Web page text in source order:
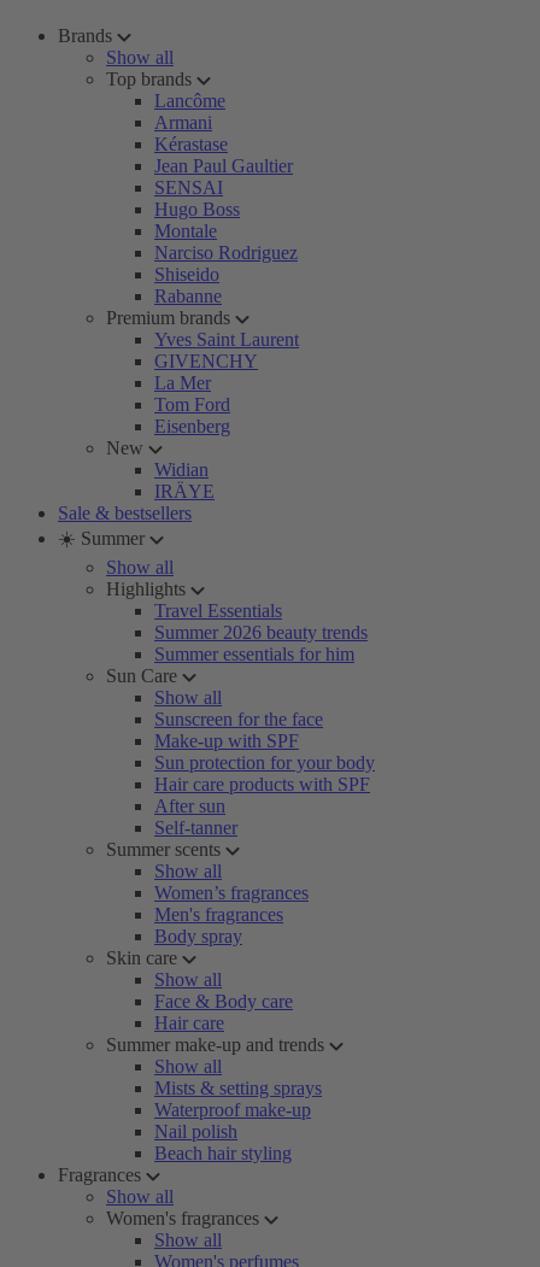
Brands
Show all
Top brands
Lancôme
Armani
Kérastase
Jean Paul Gaultier
SENSAI
Hugo Boss
Montale
Narciso Rodriguez
Shiseido
Rabanne
Premium brands
Yves Saint Laurent
GIVENCHY
La Mer
Tom Ford
Eisenberg
New
Widian
IRÄYE
Sale & bestsellers
☀️ Summer
Show all
Highlights
Travel Essentials
Summer 2026 beauty trends
Summer essentials for him
Sun Care
Show all
Sunscreen for the face
Make-up with SPF
Sun protection for your body
Hair care products with SPF
After sun
Self-tanner
Summer scents
Show all
Women’s fragrances
Men's fragrances
Body spray
Skin care
Show all
Face & Body care
Hair care
Summer make-up and trends
Show all
Mists & setting sprays
Waterproof make-up
Nail polish
Beach hair styling
Fragrances
Show all
Women's fragrances
Show all
Women's perfumes